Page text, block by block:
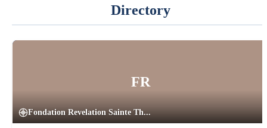
Directory
FR
Fondation Revelation Sainte Th...